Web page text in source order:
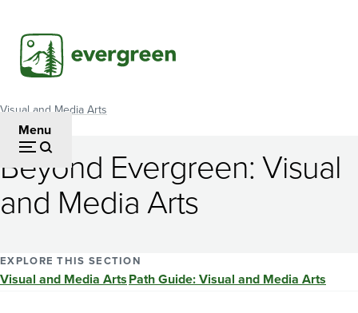
main
content
Menu
Breadcrumb
Visual and Media Arts
Beyond Evergreen: Visual
and Media Arts
EXPLORE THIS SECTION
Visual and Media ArtsPath Guide: Visual and Media Arts